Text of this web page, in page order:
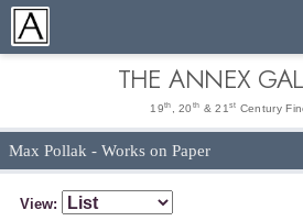
THE ANNEX
19th , 20 th & 21 st Century
Max Pollak - Works on Paper
View: